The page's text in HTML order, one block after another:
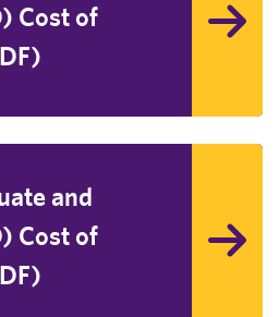
Cost of
and
Cost of